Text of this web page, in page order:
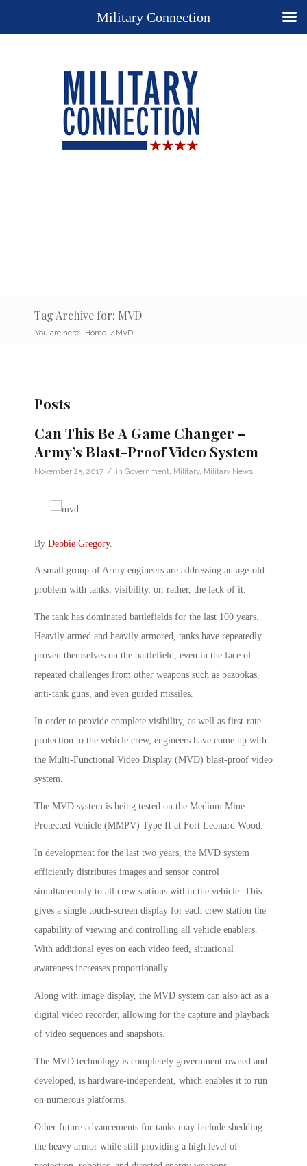
Tag Archive for: MVD
You are here: Home / MVD
Posts
Can This Be A Game Changer –
Army’s Blast-Proof Video System
November 25, 2017 / in Government Military, Military News
By Debbie Gregory.
A small group of Army engineers are addressing an age-old
problem with tanks: visibility, or, rather, the lack of it.
The tank has dominated battlefields for the last 100 years.
Heavily armed and heavily armored, tanks have repeatedly
proven themselves on the battlefield, even in the face of
repeated challenges from other weapons such as bazookas,
anti-tank guns, and even guided missiles.
In order to provide complete visibility, as well as first-rate
protection to the vehicle crew, engineers have come up with
the Multi-Functional Video Display (MVD) blast-proof video
system.
The MVD system is being tested on the Medium Mine
Protected Vehicle (MMPV) Type II at Fort Leonard Wood.
In development for the last two years, the MVD system
efficiently distributes images and sensor control
simultaneously to all crew stations within the vehicle. This
gives a single touch-screen display for each crew station the
capability of viewing and controlling all vehicle enablers.
With additional eyes on each video feed, situational
awareness increases proportionally.
Along with image display, the MVD system can also act as a
digital video recorder, allowing for the capture and playback
of video sequences and snapshots.
The MVD technology is completely government-owned and
developed, is hardware-independent, which enables it to run
on numerous platforms.
Other future advancements for tanks may include shedding
the heavy armor while still providing a high level of
Military Connection